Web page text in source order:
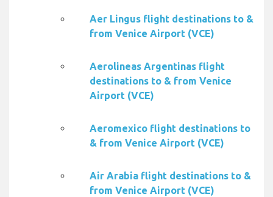
Aer Lingus flight destinations to &
from Venice Airport (VCE)
Aerolineas Argentinas flight
destinations to & from Venice
Airport (VCE)
Aeromexico flight destinations to
& from Venice Airport (VCE)
Air Arabia flight destinations to &
from Venice Airport (VCE)